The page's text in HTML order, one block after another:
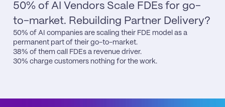
50% of AI Vendors Scale FDEs for go-
to-market. Rebuilding Partner Delivery?
50% of AI companies are scaling their FDE model as a
permanent part of their go-to-market.
38% of them call FDEs a revenue driver.
30% charge customers nothing for the work.